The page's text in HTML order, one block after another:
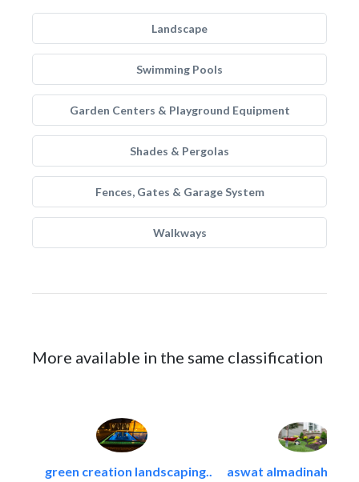
Landscape
Swimming Pools
Garden Centers & Playground Equipment
Shades & Pergolas
Fences, Gates & Garage System
Walkways
More available in the same classification
green creation landscaping.. aswat almadinah